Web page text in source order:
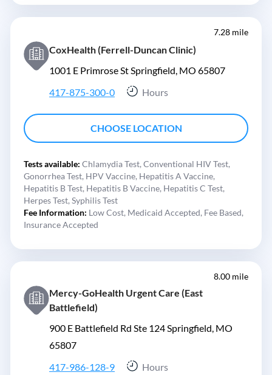
7.28 mile
CoxHealth (Ferrell-Duncan Clinic)
1001 E Primrose St Springfield, MO 65807
417-875-300-0
Hours
CHOOSE LOCATION
Tests available: Chlamydia Test, Conventional HIV Test,
Gonorrhea Test, HPV Vaccine, Hepatitis A Vaccine,
Hepatitis B Test, Hepatitis B Vaccine, Hepatitis C Test,
Herpes Test, Syphilis Test
Fee Information: Low Cost, Medicaid Accepted, Fee Based,
Insurance Accepted
8.00 mile
Mercy-GoHealth Urgent Care (East
Battlefield)
900 E Battlefield Rd Ste 124 Springfield, MO
65807
417-986-128-9
Hours